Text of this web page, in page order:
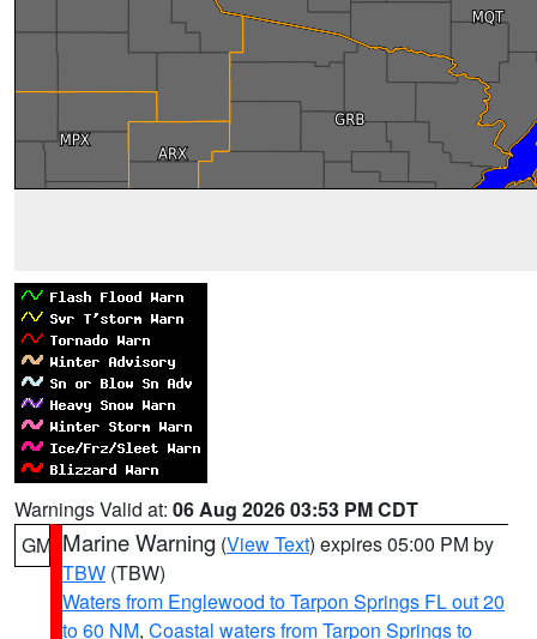
Warnings Valid at: 06 Aug 2026 03:53 PM CDT
GM Marine Warning (View Text) expires 05:00 PM by
TBW (TBW)
Waters from Englewood to Tarpon Springs FL out 20
to 60 NM, Coastal waters from Tarpon Springs to